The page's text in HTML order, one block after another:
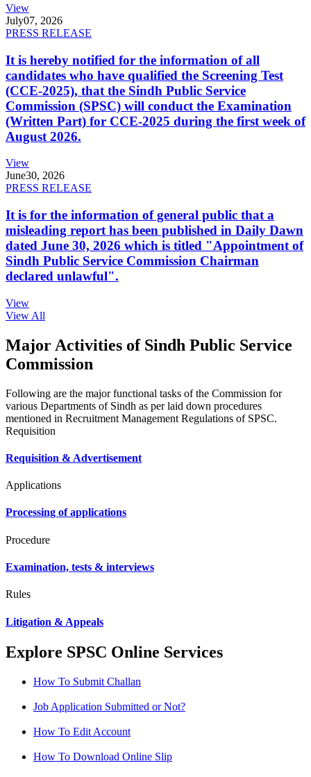
View
July07, 2026
PRESS RELEASE
It is hereby notified for the information of all
candidates who have qualified the Screening Test
(CCE-2025), that the Sindh Public Service
Commission (SPSC) will conduct the Examination
(Written Part) for CCE-2025 during the first week of
August 2026.
View
June30, 2026
PRESS RELEASE
It is for the information of general public that a
misleading report has been published in Daily Dawn
dated June 30, 2026 which is titled "Appointment of
Sindh Public Service Commission Chairman
declared unlawful".
View
View All
Major Activities of Sindh Public Service
Commission
Following are the major functional tasks of the Commission for
various Departments of Sindh as per laid down procedures
mentioned in Recruitment Management Regulations of SPSC.
Requisition
Requisition & Advertisement
Applications
Processing of applications
Procedure
Examination, tests & interviews
Rules
Litigation & Appeals
Explore SPSC Online Services
How To Submit Challan
Job Application Submitted or Not?
How To Edit Account
How To Download Online Slip